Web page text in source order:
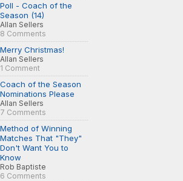
Poll - Coach of the
Season (14)
Allan Sellers
8 Comments
Merry Christmas!
Allan Sellers
1 Comment
Coach of the Season
Nominations Please
Allan Sellers
7 Comments
Method of Winning
Matches That "They"
Don't Want You to
Know
Rob Baptiste
6 Comments